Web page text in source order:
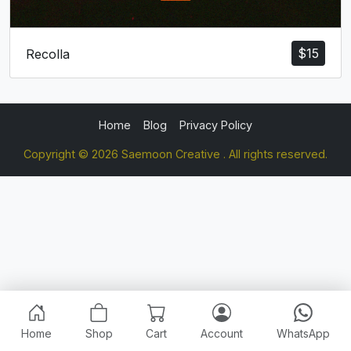
$15
Recolla
Home Blog Privacy Policy
Copyright © 2026 Saemoon Creative . All rights reserved.
Home Shop Cart Account WhatsApp